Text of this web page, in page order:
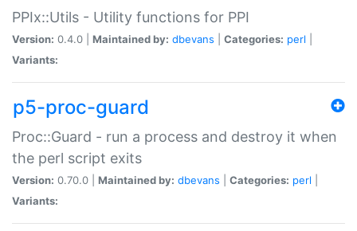
PPIx::Utils - Utility functions for PPI
Version: 0.4.0 | Maintained by: dbevans Categories: perl
Variants:
p5-proc-guard
Proc::Guard - run a process and destroy it when
the perl script exits
Version: 0.70.0 | Maintained by: dbevans Categories: perl
Variants: